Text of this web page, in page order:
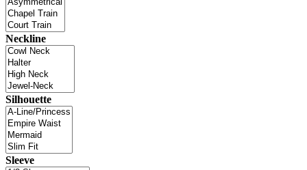
Neckline
Silhouette
Sleeve